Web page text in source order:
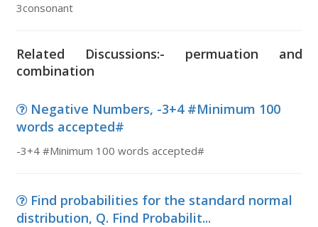
3consonant
Related Discussions:- permuation and
combination
Negative Numbers, -3+4 #Minimum 100
words accepted#
-3+4 #Minimum 100 words accepted#
Find probabilities for the standard normal
distribution, Q. Find Probabilit...